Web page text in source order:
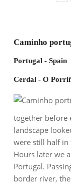
Caminho
Portugal - Spain
Cerdal - O
together before
landscape
were still half in
Hours later we
Portugal.
border river,